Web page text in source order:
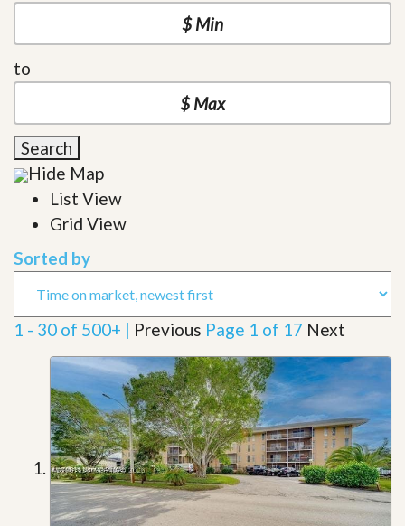
to
Search
Hide Map
List View
Grid View
Sorted by
1 - 30 of 500+ | Previous Page 1 of 17 Next